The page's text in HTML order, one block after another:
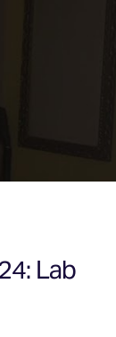
Lab